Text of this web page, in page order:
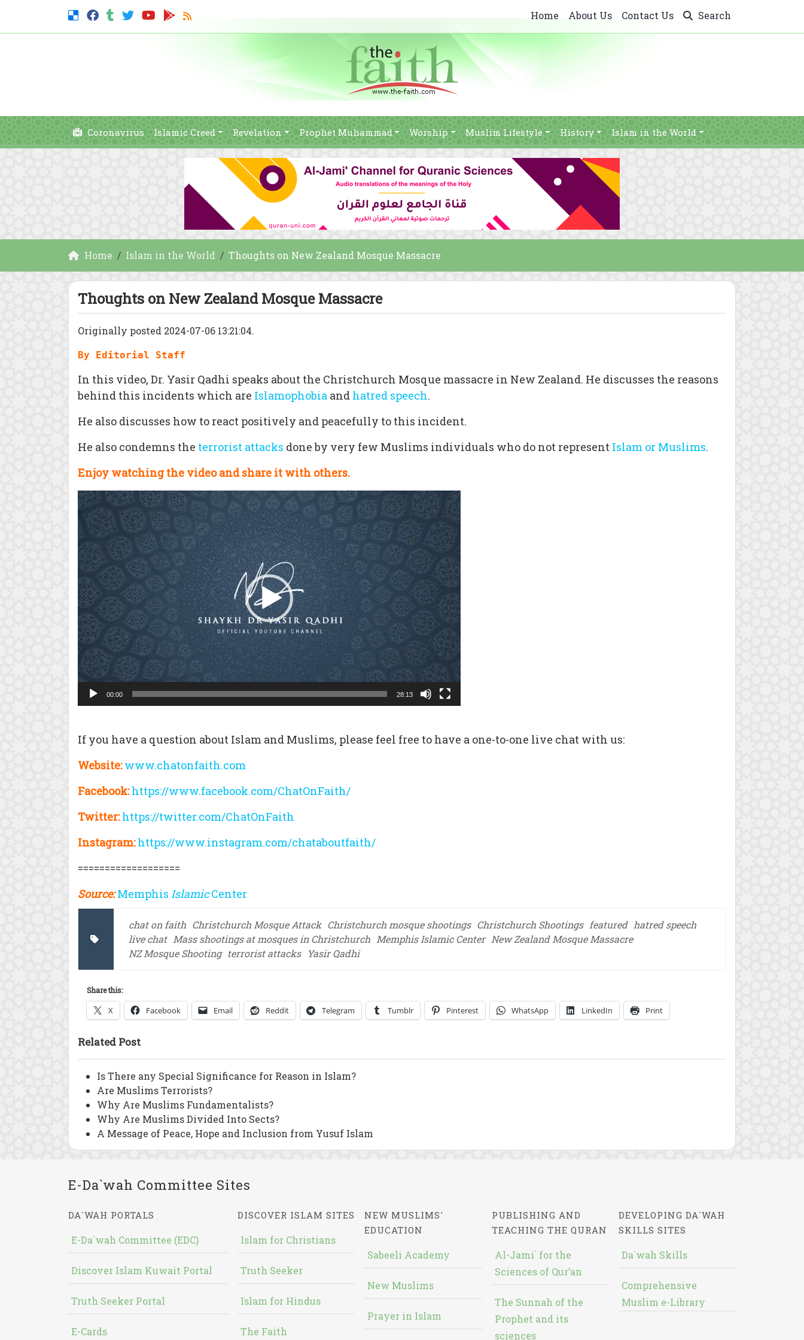
Home About Us Contact Us Search
Coronavirus Islamic Creed Revelation Prophet Muhammad Worship Muslim Lifestyle History Islam in the World
Home Islam in the World Thoughts on New Zealand Mosque Massacre
Thoughts on New Zealand Mosque Massacre
Originally posted 2024-07-06 13:21:04.
By Editorial Staff
In this video, Dr. Yasir Qadhi speaks about the Christchurch Mosque massacre in New Zealand. He discusses the reasons
behind this incidents which are Islamophobia and hatred speech.
He also discusses how to react positively and peacefully to this incident.
He also condemns the terrorist attacks done by very few Muslims individuals who do not represent Islam or Muslims.
Enjoy watching the video and share it with others.
Video
Player
00:00 28:13
If you have a question about Islam and Muslims, please feel free to have a one-to-one live chat with us:
Website: www.chatonfaith.com
Facebook: https://www.facebook.com/ChatOnFaith/
Twitter: https://twitter.com/ChatOnFaith
Instagram: https://www.instagram.com/chataboutfaith/
===================
Source: Memphis IslamicCenter
chat on faith Christchurch Mosque Attack Christchurch mosque shootings Christchurch Shootings featured hatred speech
live chat Mass shootings at mosques in Christchurch Memphis Islamic Center New Zealand Mosque Massacre
NZ Mosque Shooting terrorist attacks Yasir Qadhi
Share this:
X Facebook Email Reddit Telegram Tumblr Pinterest WhatsApp LinkedIn Print
Related Post
Is There any Special Significance for Reason in Islam?
Are Muslims Terrorists?
Why Are Muslims Fundamentalists?
Why Are Muslims Divided Into Sects?
A Message of Peace, Hope and Inclusion from Yusuf Islam
E-Da`wah Committee Sites
DA`WAH PORTALS
E-Da`wah Committee (EDC)
Discover Islam Kuwait Portal
Truth Seeker Portal
E-Cards
DISCOVER ISLAM SITES
Islam for Christians
Truth Seeker
Islam for Hindus
The Faith
NEW MUSLIMS'
EDUCATION
Sabeeli Academy
New Muslims
Prayer in Islam
PUBLISHING AND
TEACHING THE QURAN
Al-Jami` for the
Sciences of Qur’an
The Sunnah of the
Prophet and its
sciences
DEVELOPING DA`WAH
SKILLS SITES
Da`wah Skills
Comprehensive
Muslim e-Library